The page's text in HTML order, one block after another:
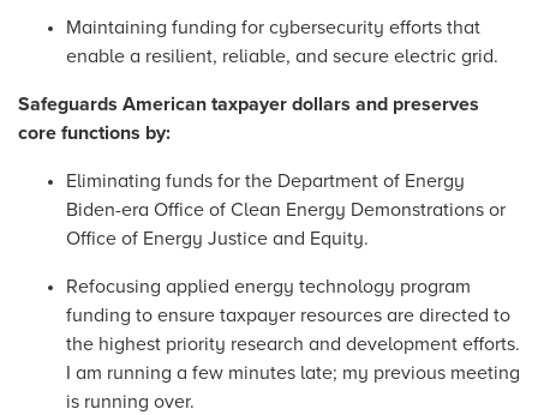
Maintaining funding for cybersecurity efforts that
enable a resilient, reliable, and secure electric grid.
Safeguards American taxpayer dollars and preserves
core functions by:
Eliminating funds for the Department of Energy
Biden-era Office of Clean Energy Demonstrations or
Office of Energy Justice and Equity.
Refocusing applied energy technology program
funding to ensure taxpayer resources are directed to
the highest priority research and development efforts.
I am running a few minutes late; my previous meeting
is running over.